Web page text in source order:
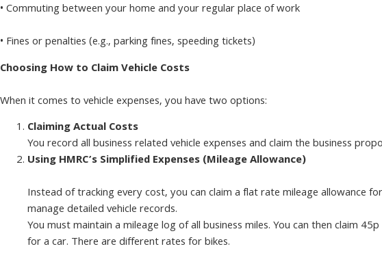
• Commuting between your home and your regular place of work
• Fines or penalties (e.g., parking fines, speeding tickets)
Choosing How to Claim Vehicle Costs
When it comes to vehicle expenses, you have two options:
Claiming Actual Costs
You record all business related vehicle expenses and claim the business
Using HMRC’s Simplified Expenses (Mileage Allowance)
Instead of tracking every cost, you can claim a flat rate mileage allowance
manage detailed vehicle records.
You must maintain a mileage log of all business miles. You can then claim
for a car. There are different rates for bikes.